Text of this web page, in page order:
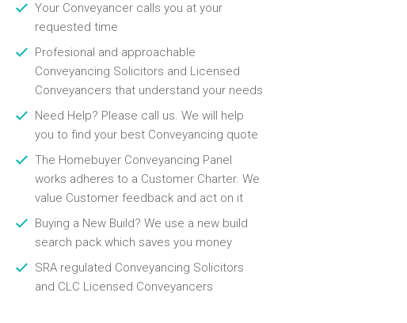
Your Conveyancer calls you at your
requested time
Profesional and approachable
Conveyancing Solicitors and Licensed
Conveyancers that understand your needs
Need Help? Please call us. We will help
you to find your best Conveyancing quote
The Homebuyer Conveyancing Panel
works adheres to a Customer Charter. We
value Customer feedback and act on it
Buying a New Build? We use a new build
search pack which saves you money
SRA regulated Conveyancing Solicitors
and CLC Licensed Conveyancers